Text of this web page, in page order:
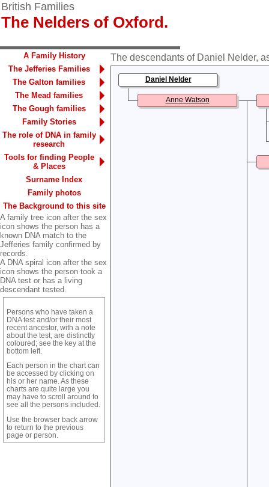
British Families
The Nelders of Oxford.
A Family History
The Jefferies Families
The Galton families
The Mead families
The Gough families
Family Stories
The role of DNA in family
research
Tools for finding People
& Places
Surname Index
Family photos
The Background to this site
A family tree icon after the sex
icon shows the person has a
known DNA match to the
Jefferies family confirmed by
records.
A DNA spiral icon after the sex
icon shows the person took a
DNA test or has a living
descendant tested.
Persons who have taken a
DNA test and/or their most
recent ancestor, with a note
about the test, are distinctly
coloured; see the key at the
bottom left.
Each person in the chart can
be accessed by clicking on
his or her name. As these
charts are quite large you
may have to scroll around to
see all the persons included.
Use the browser back arrow
to return to the previous
page or person.
The descendants of Daniel Nelder,
Daniel Nelder
Anne Watson